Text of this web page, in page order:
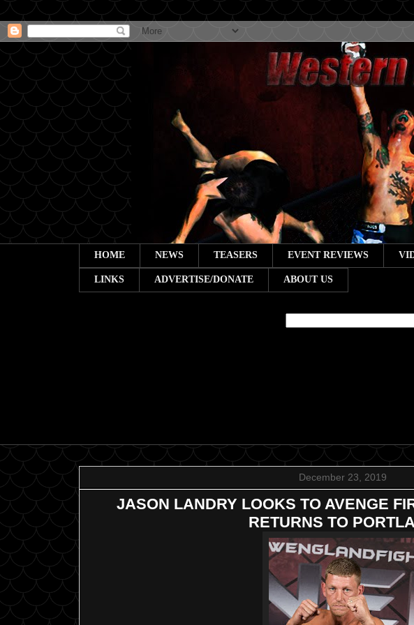
HOME NEWS TEASERS EVENT REVIEWS
LINKS ADVERTISE/DONATE ABOUT US
December 23, 2019
JASON LANDRY LOOKS TO AVENGE
RETURNS TO